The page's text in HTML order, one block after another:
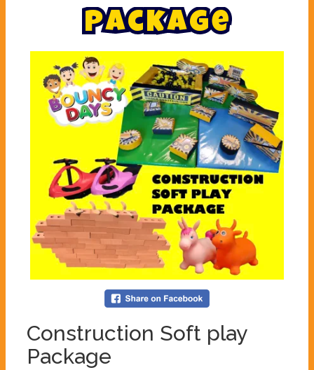
Package
Construction Soft play
Package